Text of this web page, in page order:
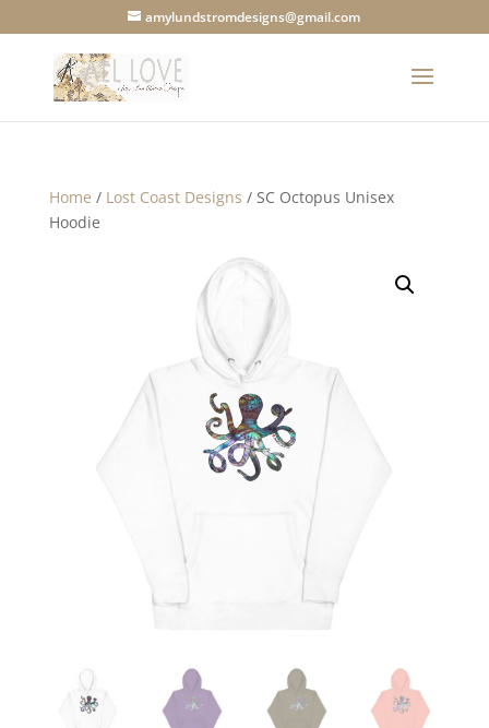
amylundstromdesigns@gmail.com
Home / Lost Coast Designs / SC Octopus Unisex
Hoodie